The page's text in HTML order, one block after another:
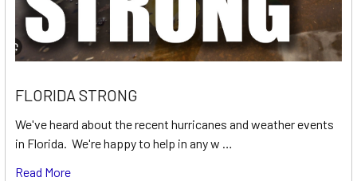
FLORIDA STRONG
We've heard about the recent hurricanes and weather events
in Florida. We're happy to help in any w …
Read More